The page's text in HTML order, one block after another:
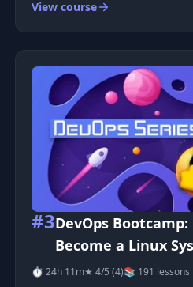
each one harder than the last.
View course
#3DevOps
Become a Linux
⏱ 24h 11m★ 4/5 (4)📚 191 lessons